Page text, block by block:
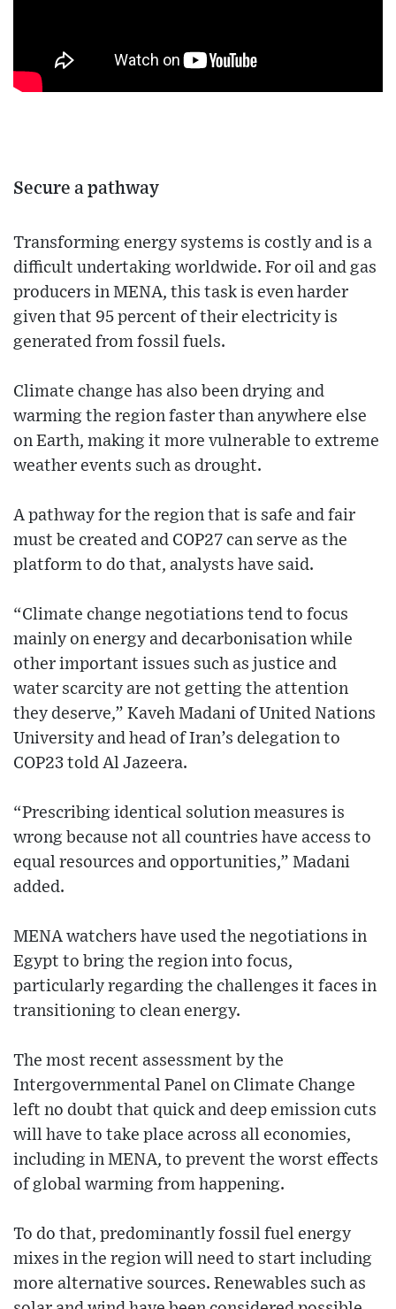
Secure a pathway
Transforming energy systems is costly and is a
difficult undertaking worldwide. For oil and gas
producers in MENA, this task is even harder
given that 95 percent of their electricity is
generated from fossil fuels.
Climate change has also been drying and
warming the region faster than anywhere else
on Earth, making it more vulnerable to extreme
weather events such as drought.
A pathway for the region that is safe and fair
must be created and COP27 can serve as the
platform to do that, analysts have said.
“Climate change negotiations tend to focus
mainly on energy and decarbonisation while
other important issues such as justice and
water scarcity are not getting the attention
they deserve,” Kaveh Madani of United Nations
University and head of Iran’s delegation to
COP23 told Al Jazeera.
“Prescribing identical solution measures is
wrong because not all countries have access to
equal resources and opportunities,” Madani
added.
MENA watchers have used the negotiations in
Egypt to bring the region into focus,
particularly regarding the challenges it faces in
transitioning to clean energy.
The most recent assessment by the
Intergovernmental Panel on Climate Change
left no doubt that quick and deep emission cuts
will have to take place across all economies,
including in MENA, to prevent the worst effects
of global warming from happening.
To do that, predominantly fossil fuel energy
mixes in the region will need to start including
more alternative sources. Renewables such as